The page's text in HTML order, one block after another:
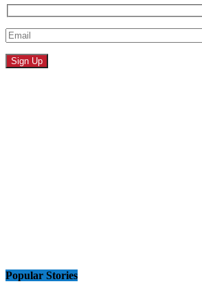
Popular Stories